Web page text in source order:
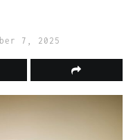
7, 2025